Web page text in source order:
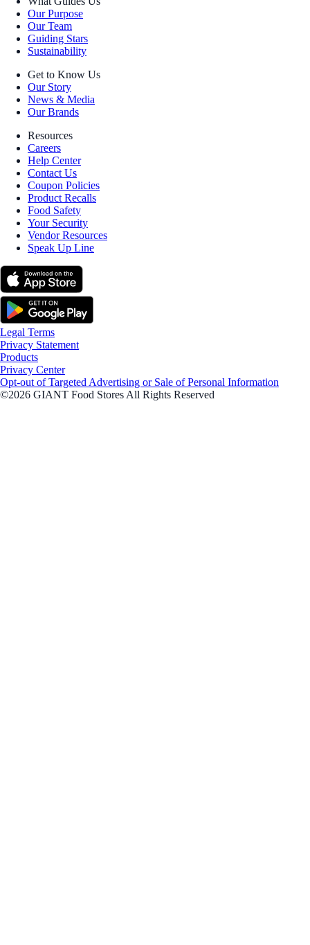
Our Purpose
Our Team
Guiding Stars
Sustainability
Get to Know Us
Our Story
News & Media
Our Brands
Resources
Careers
Help Center
Contact Us
Coupon Policies
Product Recalls
Food Safety
Your Security
Vendor Resources
Speak Up Line
Legal Terms
Privacy Statement
Products
Privacy Center
Opt-out of Targeted Advertising or Sale of Personal Information
©2026 GIANT Food Stores All Rights Reserved